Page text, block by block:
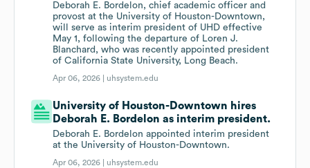
Deborah E. Bordelon, chief academic officer and
provost at the University of Houston-Downtown,
will serve as interim president of UHD effective
May 1, following the departure of Loren J.
Blanchard, who was recently appointed president
of California State University, Long Beach.
Apr 06, 2026 | uhsystem.edu
University of Houston-Downtown hires
Deborah E. Bordelon as interim president.
Deborah E. Bordelon appointed interim president
at the University of Houston-Downtown.
Apr 06, 2026 | uhsystem.edu